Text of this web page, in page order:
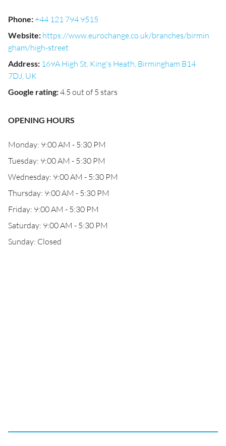
Phone:+44 121 794 9515
Website: https://www.eurochange.co.uk/branches/birmin
gham/high-street
Address: 169A High St, King's Heath, Birmingham B14
7DJ, UK
Google rating:4.5 out of 5 stars
OPENING HOURS
Monday: 9:00 AM - 5:30 PM
Tuesday: 9:00 AM - 5:30 PM
Wednesday: 9:00 AM - 5:30 PM
Thursday: 9:00 AM - 5:30 PM
Friday: 9:00 AM - 5:30 PM
Saturday: 9:00 AM - 5:30 PM
Sunday: Closed